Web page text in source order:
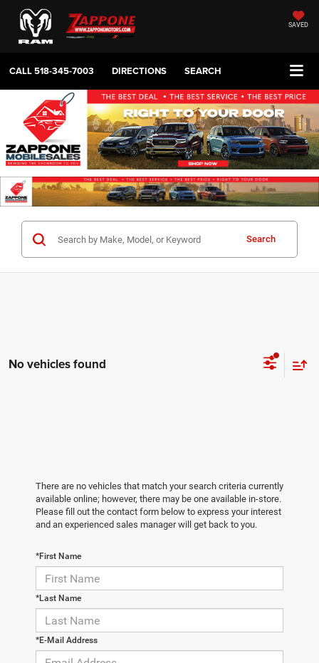
SAVED
CALL518-345-7003 DIRECTIONS SEARCH
Search
No vehicles found
There are no vehicles that match your search criteria currently
available online; however, there may be one available in-store.
Please fill out the contact form below to express your interest
and an experienced sales manager will get back to you.
*First Name
*Last Name
*E-Mail Address